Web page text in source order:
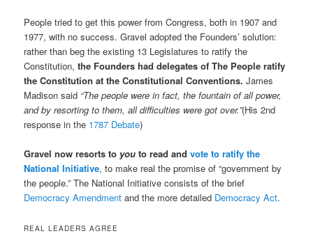
People tried to get this power from Congress, both in 1907 and
1977, with no success. Gravel adopted the Founders’ solution:
rather than beg the existing 13 Legislatures to ratify the
Constitution,the Founders had delegates of The People ratify
the Constitution at the Constitutional Conventions. James
Madison said “The people were in fact, the fountain of all power,
and by resorting to them, all difficulties were got over.”(His 2nd
response in the 1787 Debate)
Gravel now resorts to you to read andvote to ratify the
National Initiative, to make real the promise of “government by
the people.” The National Initiative consists of the brief
Democracy Amendment and the more detailed Democracy Act.
REAL LEADERS AGREE